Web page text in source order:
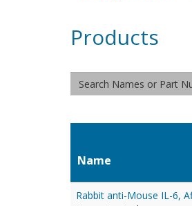
Products
Name
Rabbit anti-Mouse IL-6,